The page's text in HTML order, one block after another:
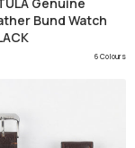
Bund Watch
6 Colours